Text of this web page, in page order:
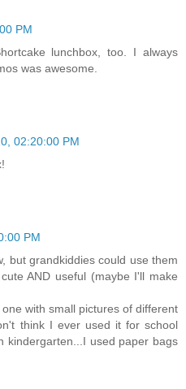
PM
lunchbox, too. I always
was awesome.
02:20:00 PM
PM
but grandkiddies could use them
AND useful (maybe I'll make
with small pictures of different
think I ever used it for school
kindergarten...I used paper bags